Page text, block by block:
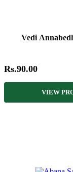
Vedi
Rs.90.00
VIEW